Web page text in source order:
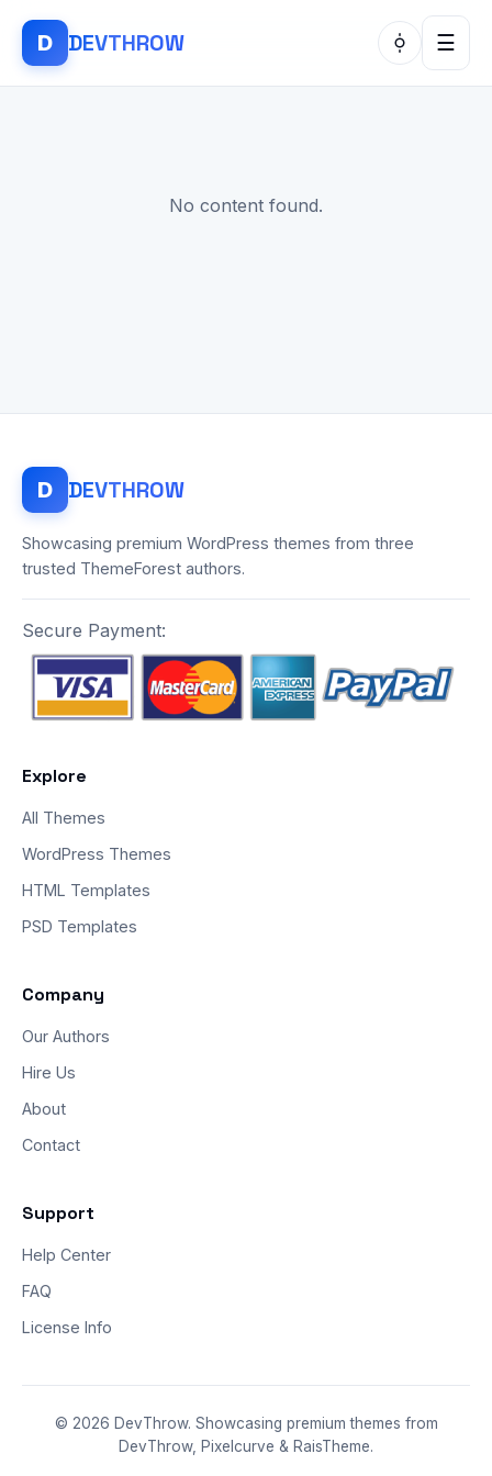
D DEVTHROW ☰
No content found.
D DEVTHROW
Showcasing premium WordPress themes from three
trusted ThemeForest authors.
Secure Payment:
Explore
All Themes
WordPress Themes
HTML Templates
PSD Templates
Company
Our Authors
Hire Us
About
Contact
Support
Help Center
FAQ
License Info
© 2026 DevThrow. Showcasing premium themes from
DevThrow, Pixelcurve & RaisTheme.